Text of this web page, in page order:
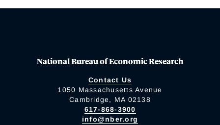
National Bureau of Economic Research
Contact Us
1050 Massachusetts Avenue
Cambridge, MA 02138
617-868-3900
info@nber.org